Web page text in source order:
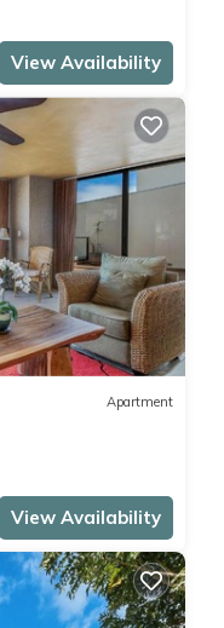
View Availability
Apartment
View Availability